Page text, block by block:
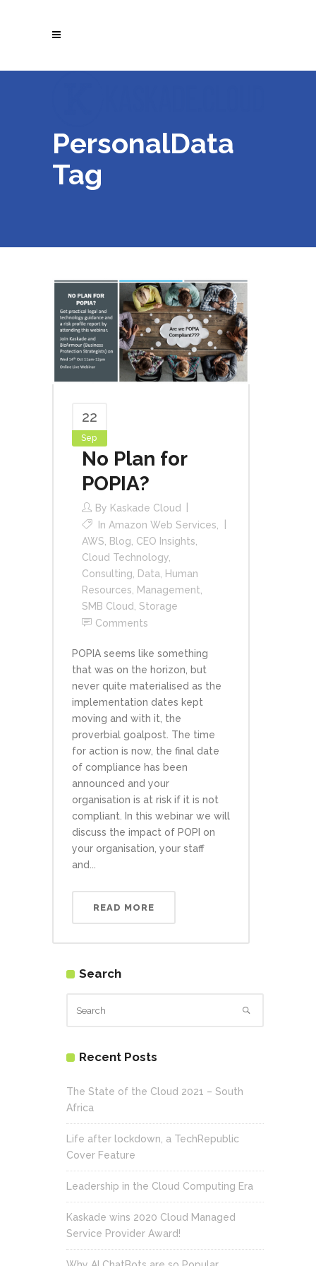
PersonalData
Tag
22
Sep
No Plan for
POPIA?
By Kaskade Cloud
In Amazon Web Services,
AWS, Blog, CEO Insights,
Cloud Technology,
Consulting, Data, Human
Resources, Management,
SMB Cloud, Storage
Comments
POPIA seems like something
that was on the horizon, but
never quite materialised as the
implementation dates kept
moving and with it, the
proverbial goalpost. The time
for action is now, the final date
of compliance has been
announced and your
organisation is at risk if it is not
compliant. In this webinar we will
discuss the impact of POPI on
your organisation, your staff
and...
READ MORE
Search
Recent Posts
The State of the Cloud 2021 – South
Africa
Life after lockdown, a TechRepublic
Cover Feature
Leadership in the Cloud Computing Era
Kaskade wins 2020 Cloud Managed
Service Provider Award!